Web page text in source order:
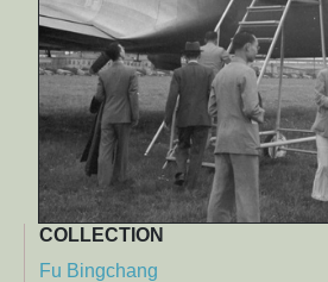
COLLECTION
Fu Bingchang